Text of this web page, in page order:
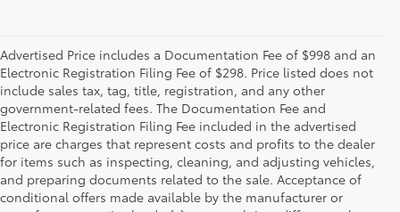
Advertised Price includes a Documentation Fee of $998 and an
Electronic Registration Filing Fee of $298. Price listed does not
include sales tax, tag, title, registration, and any other
government-related fees. The Documentation Fee and
Electronic Registration Filing Fee included in the advertised
price are charges that represent costs and profits to the dealer
for items such as inspecting, cleaning, and adjusting vehicles,
and preparing documents related to the sale. Acceptance of
conditional offers made available by the manufacturer or